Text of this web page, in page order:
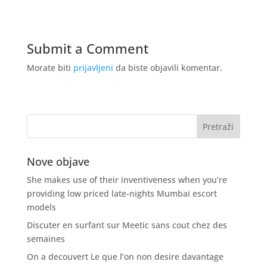
Submit a Comment
Morate biti prijavljeni da biste objavili komentar.
Nove objave
She makes use of their inventiveness when you’re
providing low priced late-nights Mumbai escort
models
Discuter en surfant sur Meetic sans cout chez des
semaines
On a decouvert Le que l’on non desire davantage